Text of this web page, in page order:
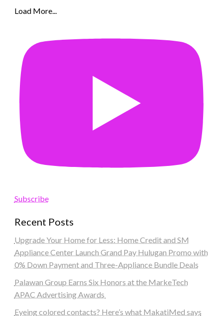
Load More...
Subscribe
Recent Posts
Upgrade Your Home for Less: Home Credit and SM
Appliance Center Launch Grand Pay Hulugan Promo with
0% Down Payment and Three-Appliance Bundle Deals
Palawan Group Earns Six Honors at the MarkeTech
APAC Advertising Awards
Eyeing colored contacts? Here’s what MakatiMed says